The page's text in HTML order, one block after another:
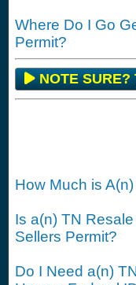
Where Do I Go
Permit?
NOTE SURE?
How Much is
Is a(n) TN
Sellers Permit?
Do I Need a(n)